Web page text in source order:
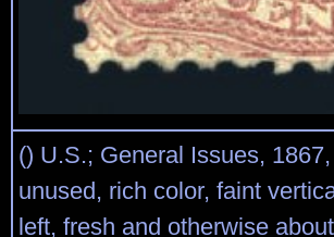
() U.S.; General Issues,
unused, rich color, faint
left, fresh and otherwise